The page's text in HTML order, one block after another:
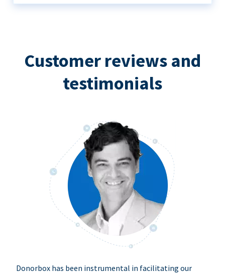
Customer reviews and
testimonials
Donorbox has been instrumental in facilitating our